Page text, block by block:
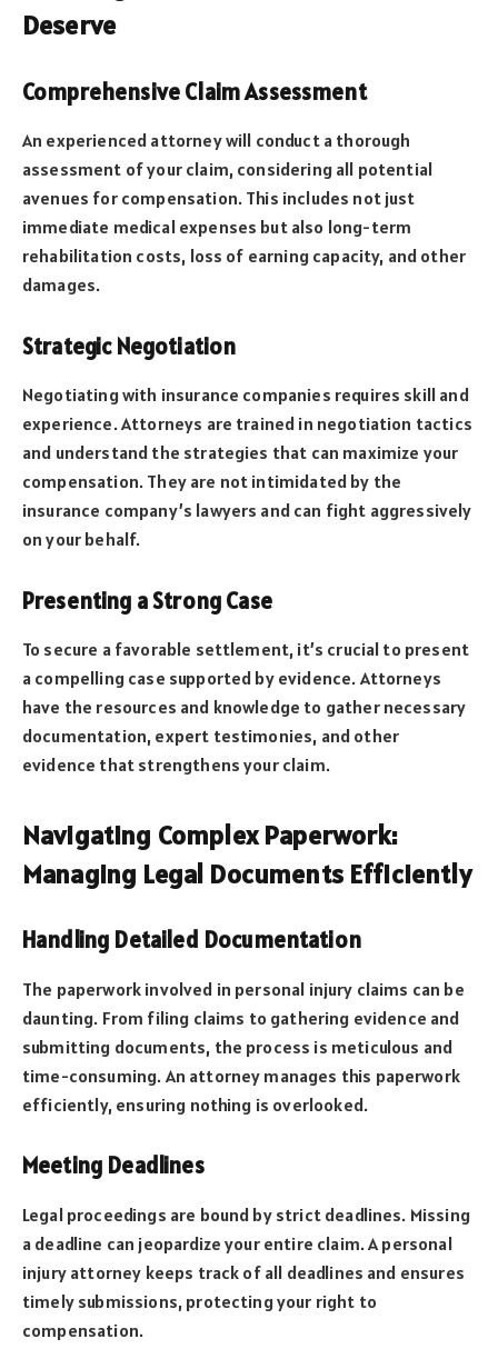
Deserve
Comprehensive Claim Assessment
An experienced attorney will conduct a thorough
assessment of your claim, considering all potential
avenues for compensation. This includes not just
immediate medical expenses but also long-term
rehabilitation costs, loss of earning capacity, and other
damages.
Strategic Negotiation
Negotiating with insurance companies requires skill and
experience. Attorneys are trained in negotiation tactics
and understand the strategies that can maximize your
compensation. They are not intimidated by the
insurance company’s lawyers and can fight aggressively
on your behalf.
Presenting a Strong Case
To secure a favorable settlement, it’s crucial to present
a compelling case supported by evidence. Attorneys
have the resources and knowledge to gather necessary
documentation, expert testimonies, and other
evidence that strengthens your claim.
Navigating Complex Paperwork:
Managing Legal Documents Efficiently
Handling Detailed Documentation
The paperwork involved in personal injury claims can be
daunting. From filing claims to gathering evidence and
submitting documents, the process is meticulous and
time-consuming. An attorney manages this paperwork
efficiently, ensuring nothing is overlooked.
Meeting Deadlines
Legal proceedings are bound by strict deadlines. Missing
a deadline can jeopardize your entire claim. A personal
injury attorney keeps track of all deadlines and ensures
timely submissions, protecting your right to
compensation.